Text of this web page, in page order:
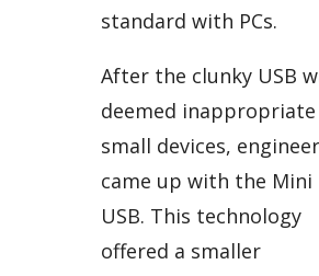
standard with PCs.
After the clunky USB
deemed
small devices,
came up with the Mini
USB. This technology
offered a smaller